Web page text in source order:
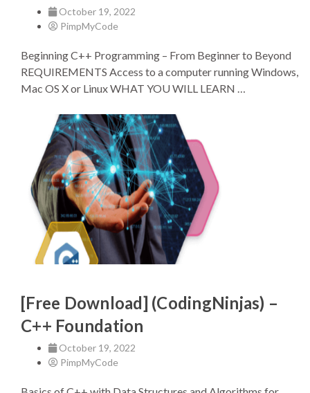
October 19, 2022
PimpMyCode
Beginning C++ Programming – From Beginner to Beyond
REQUIREMENTS Access to a computer running Windows,
Mac OS X or Linux WHAT YOU WILL LEARN …
[Free Download] (CodingNinjas) –
C++ Foundation
October 19, 2022
PimpMyCode